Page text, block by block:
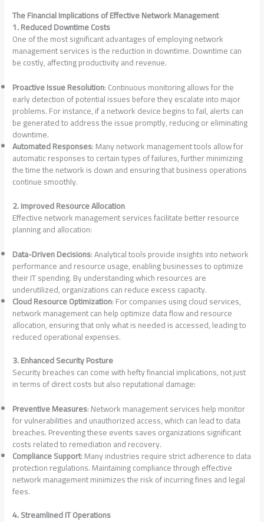
The Financial Implications of Effective Network Management
1. Reduced Downtime Costs
One of the most significant advantages of employing network
management services is the reduction in downtime. Downtime can
be costly, affecting productivity and revenue.
Proactive Issue Resolution: Continuous monitoring allows for the
early detection of potential issues before they escalate into major
problems. For instance, if a network device begins to fail, alerts can
be generated to address the issue promptly, reducing or eliminating
downtime.
Automated Responses: Many network management tools allow for
automatic responses to certain types of failures, further minimizing
the time the network is down and ensuring that business operations
continue smoothly.
2. Improved Resource Allocation
Effective network management services facilitate better resource
planning and allocation:
Data-Driven Decisions: Analytical tools provide insights into network
performance and resource usage, enabling businesses to optimize
their IT spending. By understanding which resources are
underutilized, organizations can reduce excess capacity.
Cloud Resource Optimization: For companies using cloud services,
network management can help optimize data flow and resource
allocation, ensuring that only what is needed is accessed, leading to
reduced operational expenses.
3. Enhanced Security Posture
Security breaches can come with hefty financial implications, not just
in terms of direct costs but also reputational damage:
Preventive Measures: Network management services help monitor
for vulnerabilities and unauthorized access, which can lead to data
breaches. Preventing these events saves organizations significant
costs related to remediation and recovery.
Compliance Support: Many industries require strict adherence to data
protection regulations. Maintaining compliance through effective
network management minimizes the risk of incurring fines and legal
fees.
4. Streamlined IT Operations